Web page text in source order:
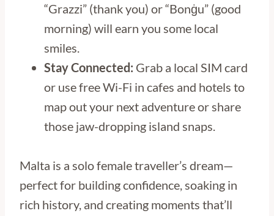
“Grazzi” (thank you) or “Bonġu” (good
morning) will earn you some local
smiles.
Stay Connected: Grab a local SIM card
or use free Wi-Fi in cafes and hotels to
map out your next adventure or share
those jaw-dropping island snaps.
Malta is a solo female traveller’s dream—
perfect for building confidence, soaking in
rich history, and creating moments that’ll